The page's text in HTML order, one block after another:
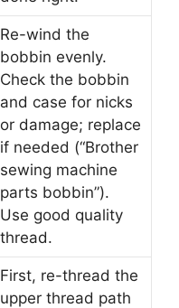
Re-wind the
bobbin evenly.
Check the bobbin
and case for nicks
or damage; replace
if needed (“Brother
sewing machine
parts bobbin”).
Use good quality
thread.
First, re-thread the
upper thread path